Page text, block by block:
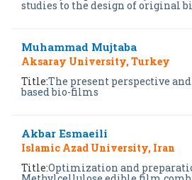
studies to the design of original
Muhammad Mujtaba
Aksaray University, Turkey
Title:The present perspective
based bio-films
Akbar Esmaeili
Islamic Azad University, Iran
Title:Optimization and